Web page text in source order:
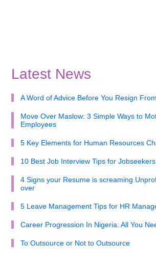
Latest News
A Word of Advice Before You Resign
Move Over Maslow: 3 Simple Ways to
Employees
5 Key Elements for Human Resources
10 Best Job Interview Tips for Jobseekers
4 Signs your Resume is screaming
over
5 Leave Management Tips for HR
Career Progression In Nigeria: All You
To Outsource or Not to Outsource